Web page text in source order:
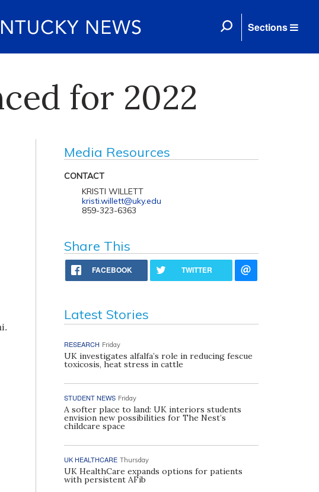
Sections
for 2022
Media Resources
CONTACT
KRISTI WILLETT
kristi.willett@uky.edu
859-323-6363
Share This
FACEBOOK TWITTER
Latest Stories
RESEARCH Friday
UK investigates alfalfa’s role in reducing fescue
toxicosis, heat stress in cattle
STUDENT NEWS Friday
A softer place to land: UK interiors students
envision new possibilities for The Nest’s
childcare space
UK HEALTHCARE Thursday
UK HealthCare expands options for patients
with persistent AFib